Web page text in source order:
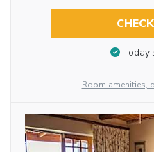
Room amenities,